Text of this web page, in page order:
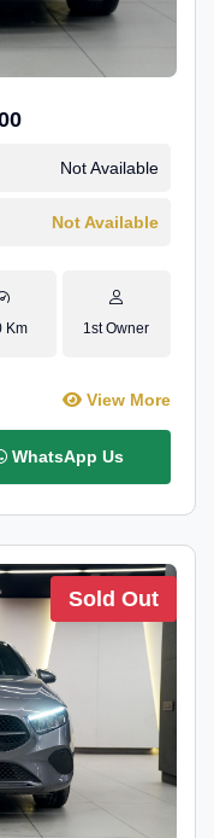
Not Available
Not Available
Km 1st Owner
View More
WhatsApp Us
Sold Out